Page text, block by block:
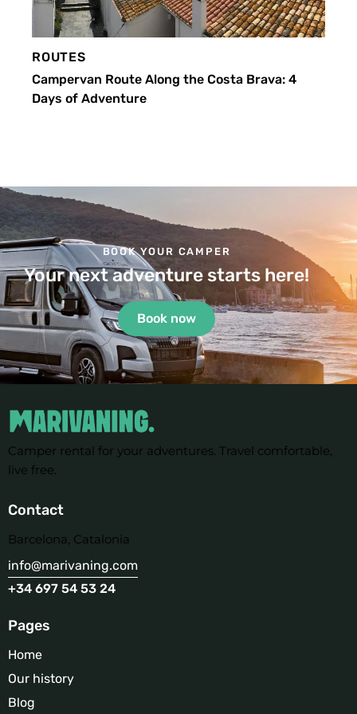
ROUTES
Campervan Route Along the Costa Brava: 4
Days of Adventure
BOOK YOUR CAMPER
Your next adventure starts here!
Book now
Camper rental for your adventures. Travel comfortable,
live free.
Contact
Barcelona, Catalonia
info@marivaning.com
+34 697 54 53 24
Pages
Home
Our history
Blog